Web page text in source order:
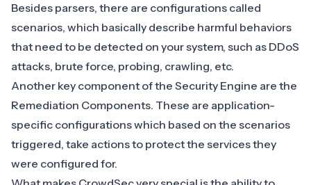
Besides parsers, there are configurations called
scenarios, which basically describe harmful behaviors
that need to be detected on your system, such as DDoS
attacks, brute force, probing, crawling, etc.
Another key component of the Security Engine are the
Remediation Components. These are application-
specific configurations which based on the scenarios
triggered, take actions to protect the services they
were configured for.